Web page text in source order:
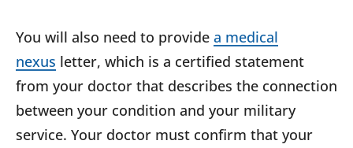
You will also need to provide a medical
nexus letter, which is a certified statement
from your doctor that describes the connection
between your condition and your military
service. Your doctor must confirm that your